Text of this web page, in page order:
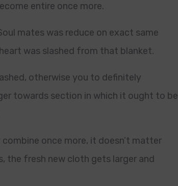
entire once more.
mates was reduce on exact same
was slashed from that blanket.
otherwise you to definitely
towards section in which it ought to be
once more, it doesn’t matter
the fresh new cloth gets larger and